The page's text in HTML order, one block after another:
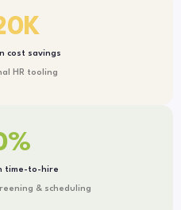
cost savings
K
HR tooling
time-to-hire
%
& scheduling